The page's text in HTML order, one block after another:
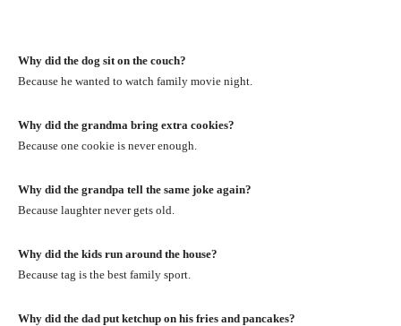
Why did the dog sit on the couch?
Because he wanted to watch family movie night.
Why did the grandma bring extra cookies?
Because one cookie is never enough.
Why did the grandpa tell the same joke again?
Because laughter never gets old.
Why did the kids run around the house?
Because tag is the best family sport.
Why did the dad put ketchup on his fries and pancakes?